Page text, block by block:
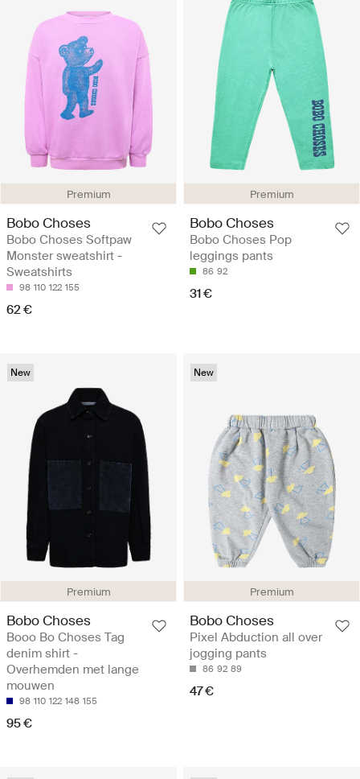
Premium
Bobo Choses
Bobo Choses Softpaw
Monster sweatshirt -
Sweatshirts
98 110 122 155
62 €
Premium
Bobo Choses
Bobo Choses Pop
leggings pants
86 92
31 €
Premium
New
Bobo Choses
Booo Bo Choses Tag
denim shirt -
Overhemden met lange
mouwen
98 110 122 148 155
95 €
Premium
New
Bobo Choses
Pixel Abduction all over
jogging pants
86 92 89
47 €